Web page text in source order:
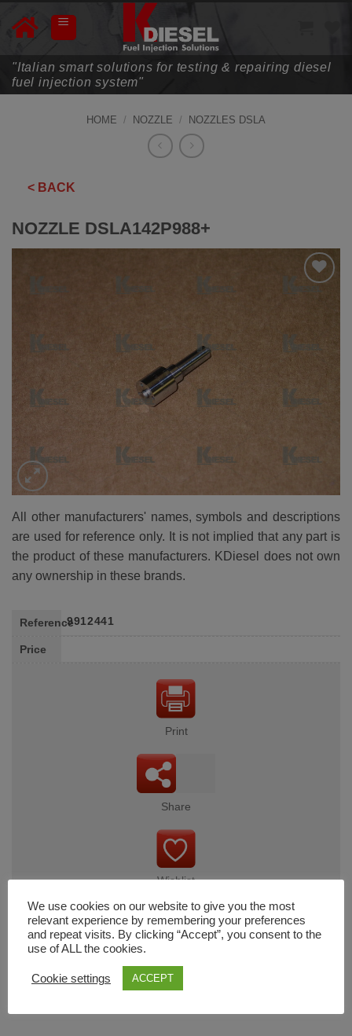
"Italian smart solutions for testing & repairing diesel
fuel injection system"
HOME / NOZZLE / NOZZLES DSLA
< BACK
NOZZLE DSLA142P988+
All other manufacturers' names, symbols and descriptions
are used for reference only. It is not implied that any part is
the product of these manufacturers. KDiesel does not own
any ownership in these brands.
Reference9912441
Price
Print
Share
Wishlist
We use cookies on our website to give you the most
relevant experience by remembering your preferences
and repeat visits. By clicking “Accept”, you consent to the
use of ALL the cookies.
Cookie settings ACCEPT